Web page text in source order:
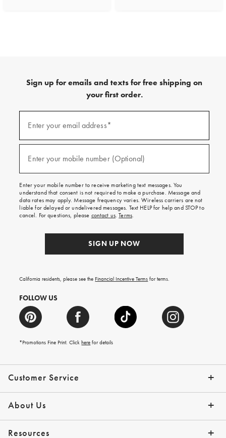
Customer Service
Contact Us Track Your Order
Help Topics Give Us Feedback
Email Preferences Returns & Exchanges
Shipping Information
About Us
Our Story Press
Resources
Sign up for emails and texts for free shipping on
your first order.
emails
and
texts
on
your
first
order.
Enter your email address*
Enter your mobile number (Optional)
Enter your mobile number to receive marketing text messages. You
understand that consent is not required to make a purchase. Message and
data rates may apply. Message frequency varies. Wireless carriers are not
liable for delayed or undelivered messages. Text HELP for help and STOP to
cancel. For questions, please contact us.Terms.
SIGN UP NOW
California residents, please see the Financial Incentive Terms for terms.
FOLLOW US
*Promotions Fine Print. Clickhere for details